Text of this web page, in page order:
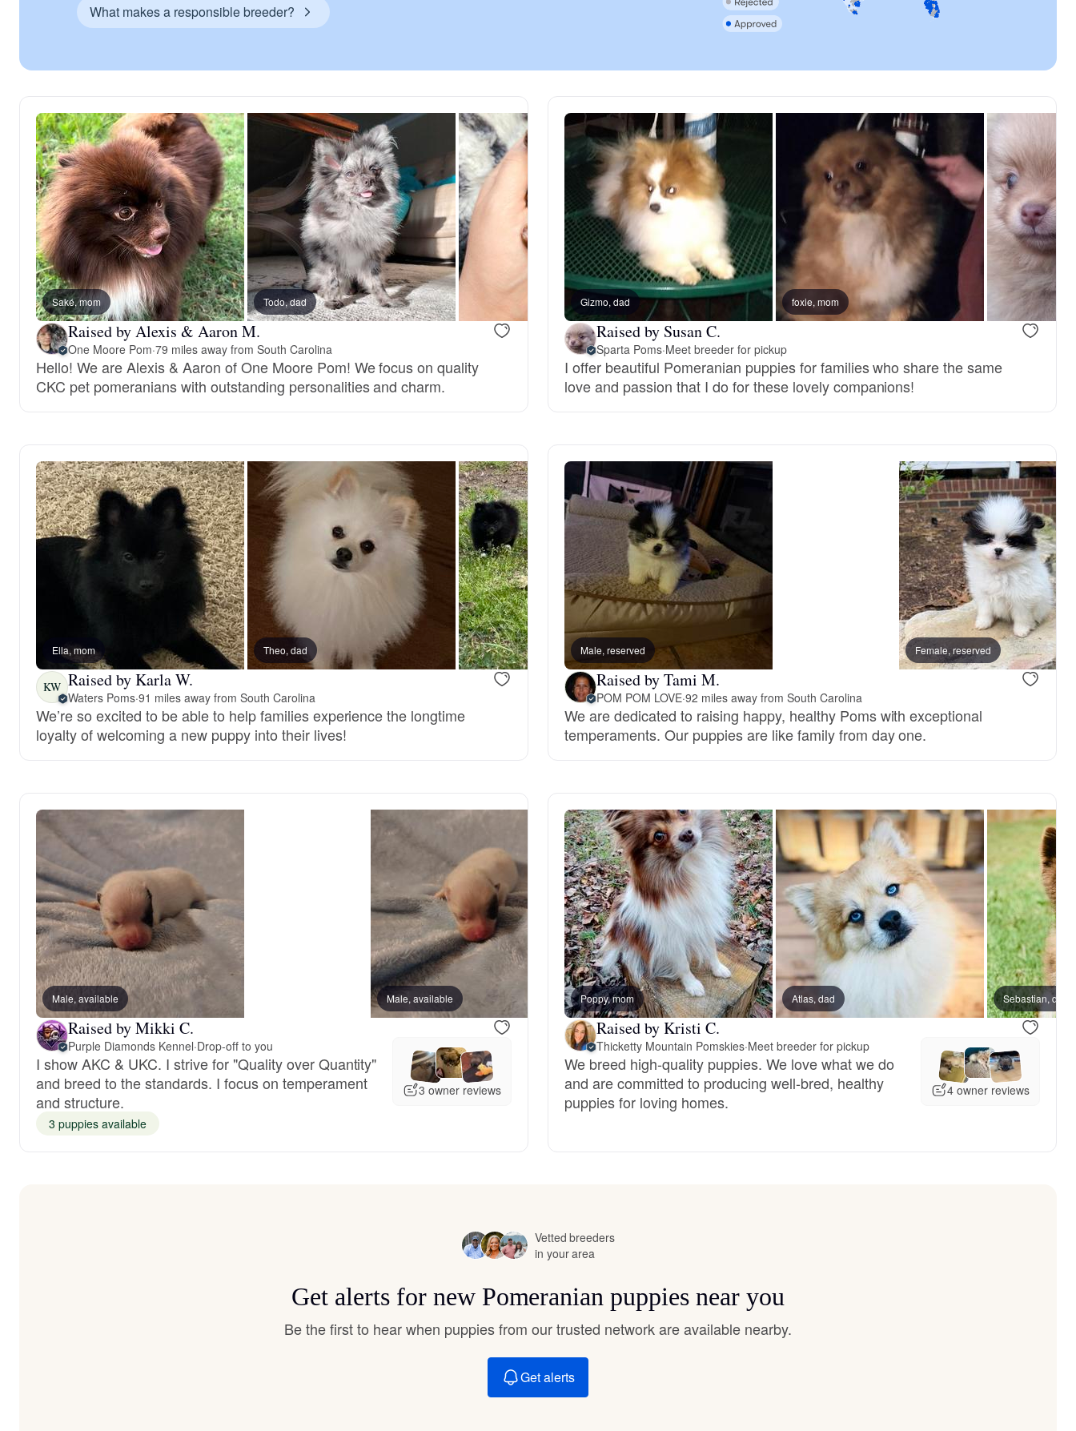
Clumber Spaniel
Croatian Sheepdog
Curly-Coated Retriever
Danish-Swedish Farmdog
Deutsch-Drahthaar
English Foxhound
Finnish Spitz
German Longhaired Pointer
German Spitz
Grand Basset Griffon Vendeen
Hamiltonstovare
Hanoverian Scenthound
Heideterrier
Hokkaido
Hovawart
Jindo
Karelian Bear Dog
What makes a responsible breeder?
Saké, mom Todo, dad
Raised by Alexis & Aaron M.
One Moore Pom·79 miles away from South Carolina
Hello! We are Alexis & Aaron of One Moore Pom! We focus on quality
CKC pet pomeranians with outstanding personalities and charm.
Gizmo, dad foxie, mom
Raised by Susan C.
Sparta Poms·Meet breeder for pickup
I offer beautiful Pomeranian puppies for families who share the same
love and passion that I do for these lovely companions!
Ella, mom Theo, dad
KW Raised by Karla W.
Waters Poms·91 miles away from South Carolina
We’re so excited to be able to help families experience the longtime
loyalty of welcoming a new puppy into their lives!
Male, reserved Female, reserved
Raised by Tami M.
POM POM LOVE·92 miles away from South Carolina
We are dedicated to raising happy, healthy Poms with exceptional
temperaments. Our puppies are like family from day one.
Male, available Male, available Female, available Male, reserved Male,
Raised by Mikki C.
Purple Diamonds Kennel·Drop-off to you
I show AKC & UKC. I strive for "Quality over Quantity"
and breed to the standards. I focus on temperament
and structure.
3 owner reviews
3 puppies available
Poppy, mom Atlas, dad Sebastian, dad
Raised by Kristi C.
Thicketty Mountain Pomskies·Meet breeder for pickup
We breed high-quality puppies. We love what we do
and are committed to producing well-bred, healthy
puppies for loving homes.
4 owner reviews
Vetted breeders
in your area
Get alerts for new Pomeranian puppies near you
Be the first to hear when puppies from our trusted network are available nearby.
Get alerts